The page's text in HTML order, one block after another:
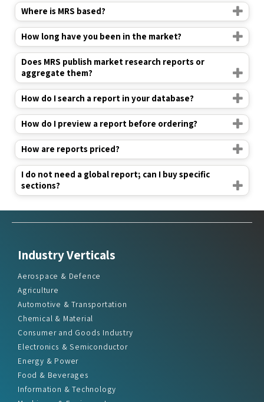
Where is MRS based?
How long have you been in the market?
Does MRS publish market research reports or
aggregate them?
How do I search a report in your database?
How do I preview a report before ordering?
How are reports priced?
I do not need a global report; can I buy specific
sections?
Industry Verticals
Aerospace & Defence
Agriculture
Automotive & Transportation
Chemical & Material
Consumer and Goods Industry
Electronics & Semiconductor
Energy & Power
Food & Beverages
Information & Technology